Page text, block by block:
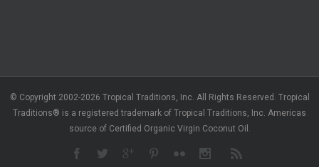
© Copyright 2002-2026 Tropical Traditions, Inc. All Rights Reserved. Tropical
Traditions® is a registered trademark of Tropical Traditions, Inc. Americas
source of Certified Organic Virgin Coconut Oil.